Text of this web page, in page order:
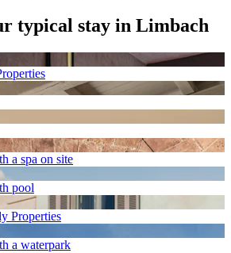
typical stay in Limbach
a spa on site
pool
Properties
a waterpark